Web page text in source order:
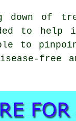
down of
to help
to
free